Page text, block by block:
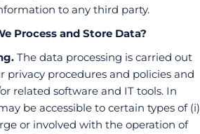
to any third party.
Process and Store Data?
The data processing is carried out
privacy procedures and policies and
related software and IT tools. In
be accessible to certain types of (i)
or involved with the operation of